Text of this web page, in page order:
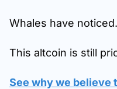
Whales have
This altcoin is still
See why we believe